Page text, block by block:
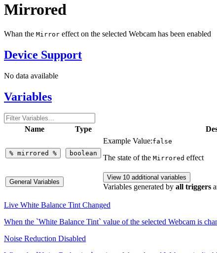
Mirrored
Whan the Mirror effect on the selected Webcam has been enabled
Device Support
No data available
Variables
Name Type
% mirrored % boolean
Example Value:false
The state of the Mirrored effect
General Variables
View 10 additional variables
Variables generated by all triggers
Live White Balance Tint Changed
When the `White Balance Tint` value of the selected Webcam is
Noise Reduction Disabled